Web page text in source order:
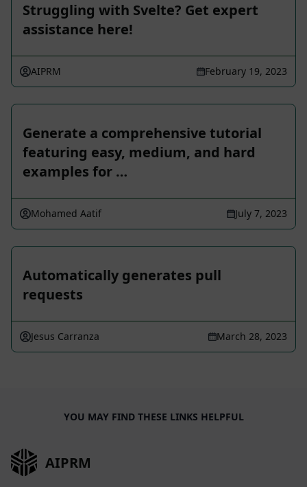
Struggling with Svelte? Get expert
assistance here!
AIPRM February 19, 2023
Generate a comprehensive tutorial
featuring easy, medium, and hard
examples for …
Mohamed Aatif July 7, 2023
Automatically generates pull
requests
Jesus Carranza March 28, 2023
YOU MAY FIND THESE LINKS HELPFUL
AIPRM